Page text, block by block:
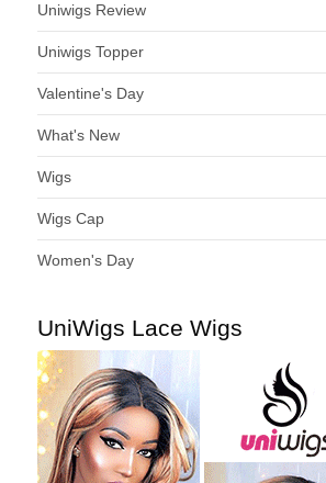
Uniwigs Review
Uniwigs Topper
Valentine's Day
What's New
Wigs
Wigs Cap
Women's Day
UniWigs Lace Wigs